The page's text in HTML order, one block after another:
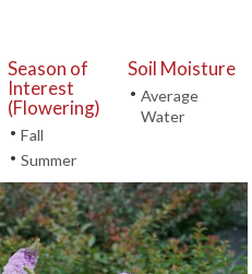
Season of
Interest
(Flowering)
• Fall
• Summer
Soil Moisture
• Average
Water